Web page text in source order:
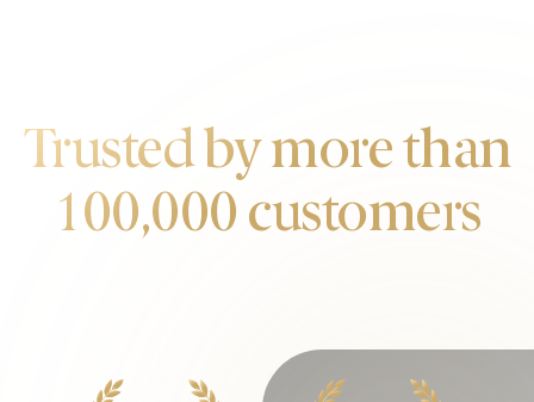
Trusted by more than
100,000 customers